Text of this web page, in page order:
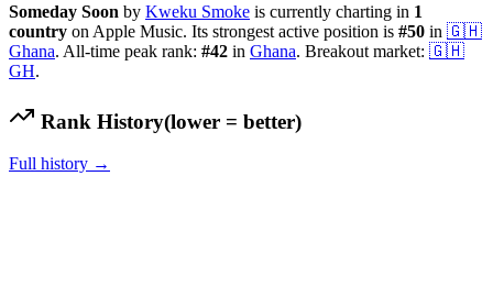
Someday Soon by Kweku Smoke is currently charting in 1
country on Apple Music. Its strongest active position is #50 in 🇬🇭
Ghana. All-time peak rank: #42 in Ghana. Breakout market: 🇬🇭
GH.
Rank History(lower = better)
Full history →